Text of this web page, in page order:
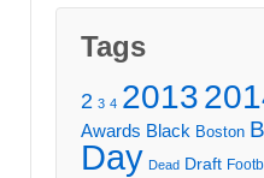
Tags
2 3 4 2013
Awards Black Boston
Day Dead Draft